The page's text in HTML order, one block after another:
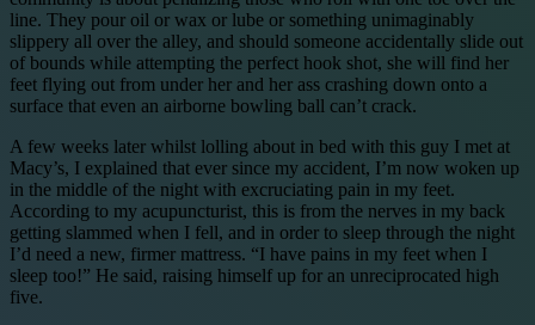
line. They pour oil or wax or lube or something unimaginably
slippery all over the alley, and should someone accidentally slide out
of bounds while attempting the perfect hook shot, she will find her
feet flying out from under her and her ass crashing down onto a
surface that even an airborne bowling ball can’t crack.
A few weeks later whilst lolling about in bed with this guy I met at
Macy’s, I explained that ever since my accident, I’m now woken up
in the middle of the night with excruciating pain in my feet.
According to my acupuncturist, this is from the nerves in my back
getting slammed when I fell, and in order to sleep through the night
I’d need a new, firmer mattress. “I have pains in my feet when I
sleep too!” He said, raising himself up for an unreciprocated high
five.